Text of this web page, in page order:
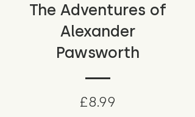
The Adventures of
Alexander
Pawsworth
£8.99